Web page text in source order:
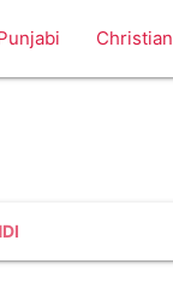
Christian